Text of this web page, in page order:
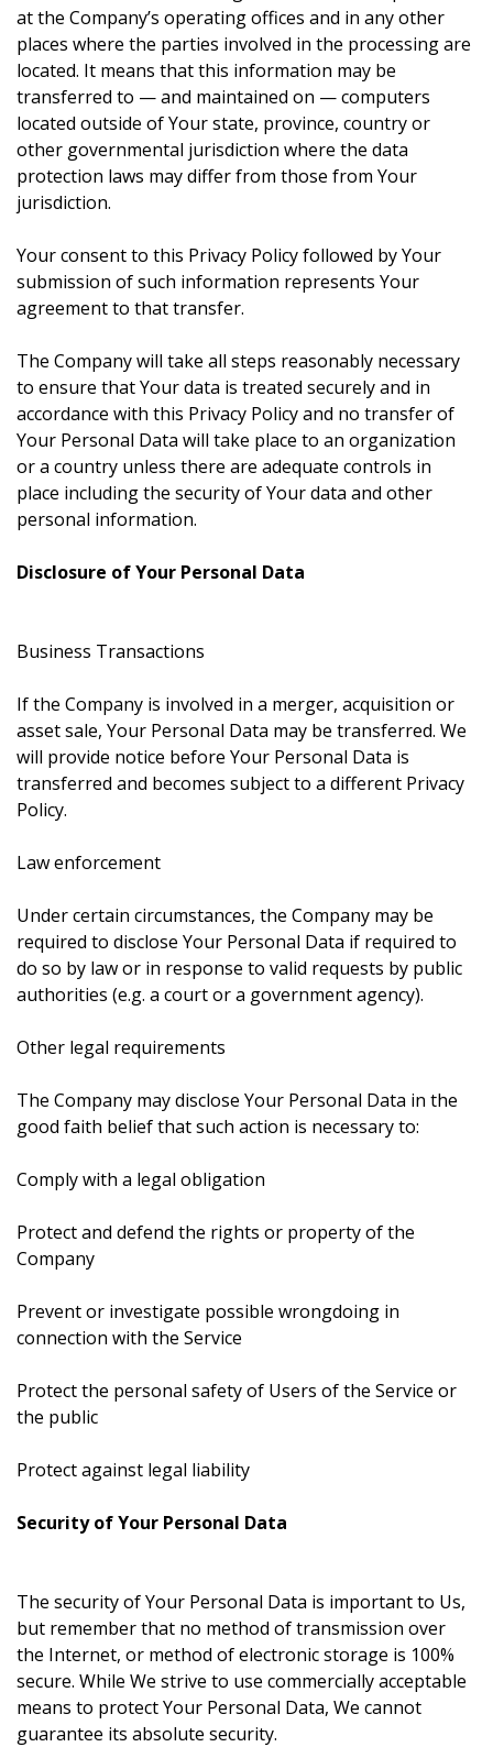
at the Company’s operating offices and in any other
places where the parties involved in the processing are
located. It means that this information may be
transferred to — and maintained on — computers
located outside of Your state, province, country or
other governmental jurisdiction where the data
protection laws may differ from those from Your
jurisdiction.
Your consent to this Privacy Policy followed by Your
submission of such information represents Your
agreement to that transfer.
The Company will take all steps reasonably necessary
to ensure that Your data is treated securely and in
accordance with this Privacy Policy and no transfer of
Your Personal Data will take place to an organization
or a country unless there are adequate controls in
place including the security of Your data and other
personal information.
Disclosure of Your Personal Data
Business Transactions
If the Company is involved in a merger, acquisition or
asset sale, Your Personal Data may be transferred. We
will provide notice before Your Personal Data is
transferred and becomes subject to a different Privacy
Policy.
Law enforcement
Under certain circumstances, the Company may be
required to disclose Your Personal Data if required to
do so by law or in response to valid requests by public
authorities (e.g. a court or a government agency).
Other legal requirements
The Company may disclose Your Personal Data in the
good faith belief that such action is necessary to:
Comply with a legal obligation
Protect and defend the rights or property of the
Company
Prevent or investigate possible wrongdoing in
connection with the Service
Protect the personal safety of Users of the Service or
the public
Protect against legal liability
Security of Your Personal Data
The security of Your Personal Data is important to Us,
but remember that no method of transmission over
the Internet, or method of electronic storage is 100%
secure. While We strive to use commercially acceptable
means to protect Your Personal Data, We cannot
guarantee its absolute security.